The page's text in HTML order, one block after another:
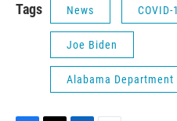
Tags News COVID-
Joe Biden
Alabama